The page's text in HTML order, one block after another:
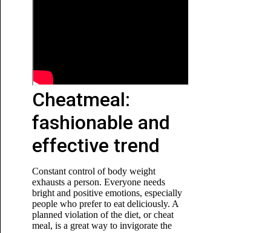
Cheatmeal:
fashionable and
effective trend
Constant control of body weight
exhausts a person. Everyone needs
bright and positive emotions, especially
people who prefer to eat deliciously. A
planned violation of the diet, or cheat
meal, is a great way to invigorate the